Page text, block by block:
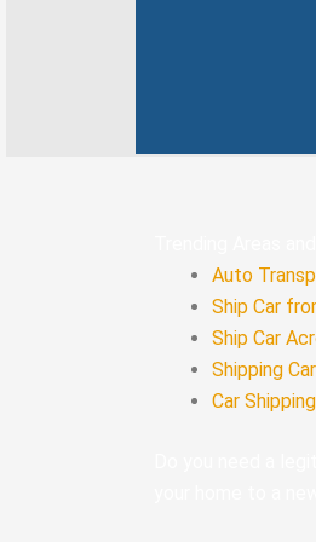
Auto
Ship Car
Ship Car
Shipping
Car